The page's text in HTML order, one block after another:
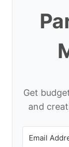
Get
and